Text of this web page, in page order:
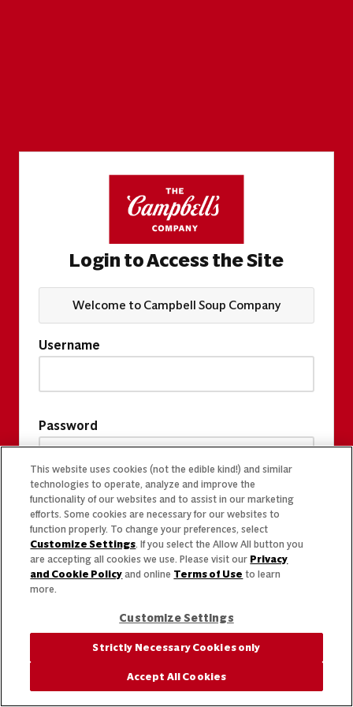
Login to Access the Site
Welcome to Campbell Soup Company
Username
Password
This website uses cookies (not the edible kind!) and similar
technologies to operate, analyze and improve the
functionality of our websites and to assist in our marketing
efforts. Some cookies are necessary for our websites to
function properly. To change your preferences, select
Customize Settings. If you select the Allow All button you
are accepting all cookies we use. Please visit our Privacy
and Cookie Policy and online Terms of Use to learn
more.
Customize Settings
Strictly Necessary Cookies only
Accept All Cookies